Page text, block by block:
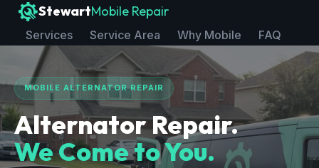
StewartMobile Repair
Services Service Area Why Mobile FAQ
MOBILE ALTERNATOR REPAIR
Alternator Repair.
We Come to You.